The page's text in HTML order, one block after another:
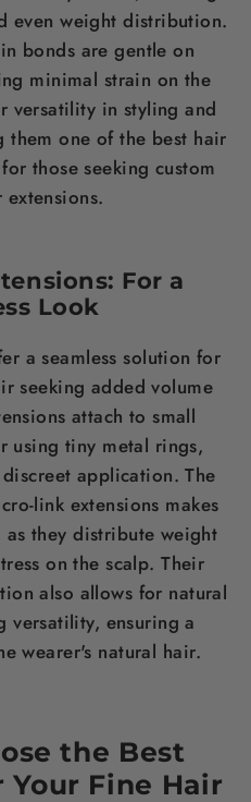
evenweight distribution.
bonds are gentle on
versatility in styling and
them one of the best hair
for those seeking custom
extensions.
For a
Look
a seamless solution for
seeking added volume
attach to small
using tiny metal rings,
application. The
link extensions makes
as they distribute weight
on thescalp. Their
also allows for natural
versatility, ensuring a
wearer's natural hair.
the Best
Your Fine Hair